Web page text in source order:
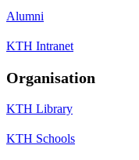
Alumni
KTH Intranet
Organisation
KTH Library
KTH Schools